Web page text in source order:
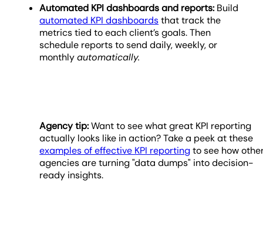
Automated KPI dashboards and reports: Build
automated KPI dashboardsthat track the
metrics tied to each client’s goals. Then
schedule reports to send daily, weekly, or
monthlyautomatically.
Agency tip:Want to see what great KPI reporting
actually looks like in action? Take a peek at these
examples of effective KPI reportingto see how
agencies are turning "data dumps" into decision-
ready insights.